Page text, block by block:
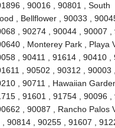
, 90016 , 90801 , South
, Bellflower , 90033 , 90045
, 90274 , 90044 , 90007 ,
, Monterey Park , Playa
, 90411 , 91614 , 90410 ,
, 90502 , 90312 , 90003 ,
, 90711 , Hawaiian
, 91601 , 91754 , 90096 ,
, 90087 , Rancho Palos
, 90814 , 90255 , 91607 ,